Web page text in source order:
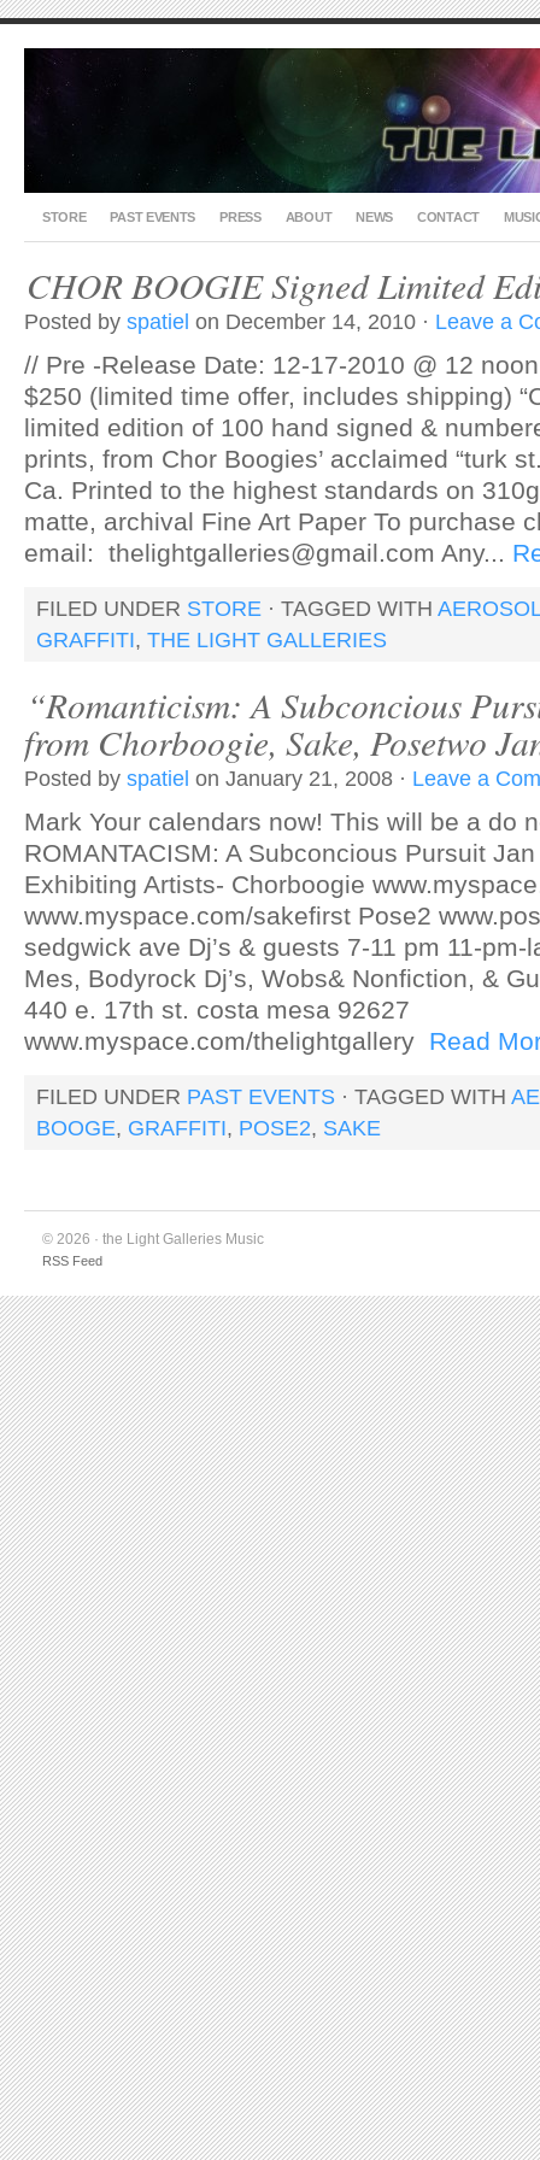
STORE PAST EVENTS PRESS ABOUT NEWS CONTACT
CHOR BOOGIE Signed Limited
Posted by spatiel on December 14, 2010 · Leave a
// Pre -Release Date: 12-17-2010 @ 12
$250 (limited time offer, includes shipping)
limited edition of 100 hand signed &
prints, from Chor Boogies’ acclaimed “turk
Ca. Printed to the highest standards on
matte, archival Fine Art Paper To purchase
email: thelightgalleries@gmail.com Any...
FILED UNDER STORE · TAGGED WITH
GRAFFITI, THE LIGHT GALLERIES
“Romanticism: A Subconcious
from Chorboogie, Sake, Posetwo
Posted by spatiel on January 21, 2008 · Leave a
Mark Your calendars now! This will be a do
ROMANTACISM: A Subconcious Pursuit
Exhibiting Artists- Chorboogie
www.myspace.com/sakefirst Pose2
sedgwick ave Dj’s & guests 7-11 pm 11-pm-
Mes, Bodyrock Dj’s, Wobs& Nonfiction, &
440 e. 17th st. costa mesa 92627
www.myspace.com/thelightgallery Read
FILED UNDER PAST EVENTS · TAGGED WITH
BOOGE, GRAFFITI, POSE2, SAKE
© 2026 · the Light Galleries Music
RSS Feed